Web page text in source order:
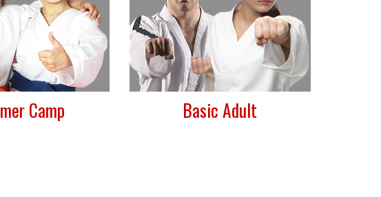
Camp Basic Adult